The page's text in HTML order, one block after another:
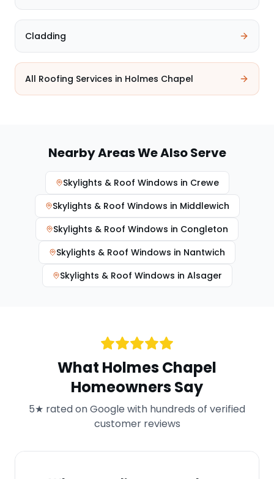
Cladding
All Roofing Services in Holmes Chapel
Nearby Areas We Also Serve
Skylights & Roof Windows in Crewe
Skylights & Roof Windows in Middlewich
Skylights & Roof Windows in Congleton
Skylights & Roof Windows in Nantwich
Skylights & Roof Windows in Alsager
What Holmes Chapel
Homeowners Say
5★ rated on Google with hundreds of verified
customer reviews